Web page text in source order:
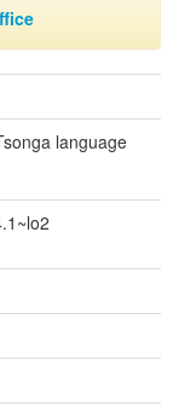
language